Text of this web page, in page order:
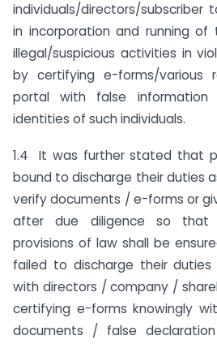
individuals/directors/subscriber
in incorporation and running of
illegal/suspicious activities in
by certifying e-forms/various
portal with false information
identities of such individuals.
1.4 It was further stated that
bound to discharge their duties
verify documents / e-forms or
after due diligence so that
provisions of law shall be
failed to discharge their duties
with directors / company /
certifying e-forms knowingly
documents / false